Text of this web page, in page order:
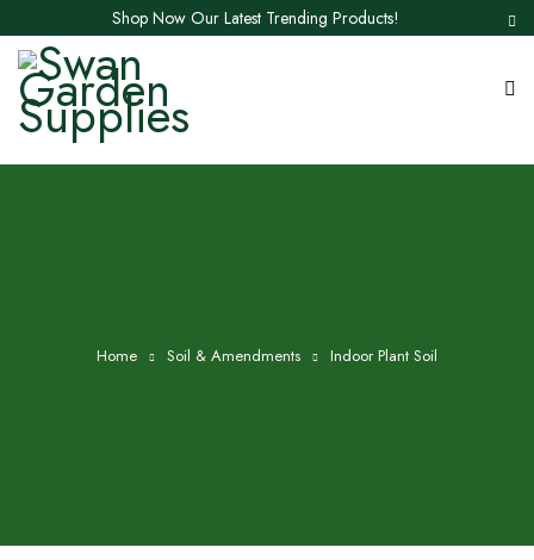
Shop Now Our Latest Trending Products!
Home Soil & Amendments Indoor Plant Soil